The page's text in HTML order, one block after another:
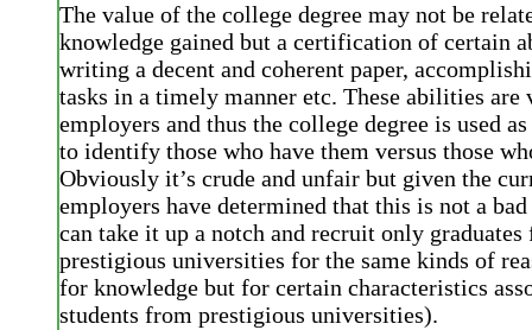
The value of the college degree may not be
knowledge gained but a certification of certain
writing a decent and coherent paper,
tasks in a timely manner etc. These abilities are
employers and thus the college degree is used
to identify those who have them versus those
Obviously it’s crude and unfair but given the
employers have determined that this is not a
can take it up a notch and recruit only graduates
prestigious universities for the same kinds of
for knowledge but for certain characteristics
students from prestigious universities).